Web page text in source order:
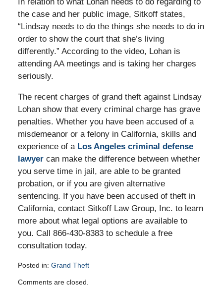
In relation to what Lohan needs to do regarding to
the case and her public image, Sitkoff states,
“Lindsay needs to do the things she needs to do in
order to show the court that she’s living
differently.” According to the video, Lohan is
attending AA meetings and is taking her charges
seriously.
The recent charges of grand theft against Lindsay
Lohan show that every criminal charge has grave
penalties. Whether you have been accused of a
misdemeanor or a felony in California, skills and
experience of a Los Angeles criminal defense
lawyercan make the difference between whether
you serve time in jail, are able to be granted
probation, or if you are given alternative
sentencing. If you have been accused of theft in
California, contact Sitkoff Law Group, Inc. to learn
more about what legal options are available to
you. Call 866-430-8383 to schedule a free
consultation today.
Posted in: Grand Theft
August
Comments are closed.